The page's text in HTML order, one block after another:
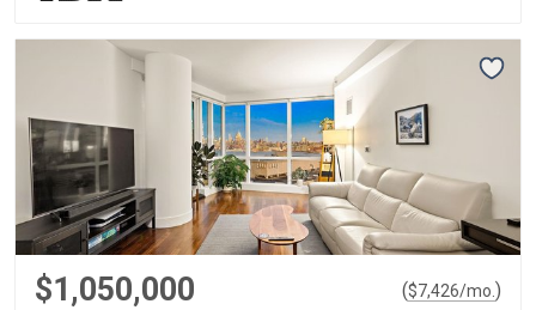
$1,050,000 ($7,426/mo. )